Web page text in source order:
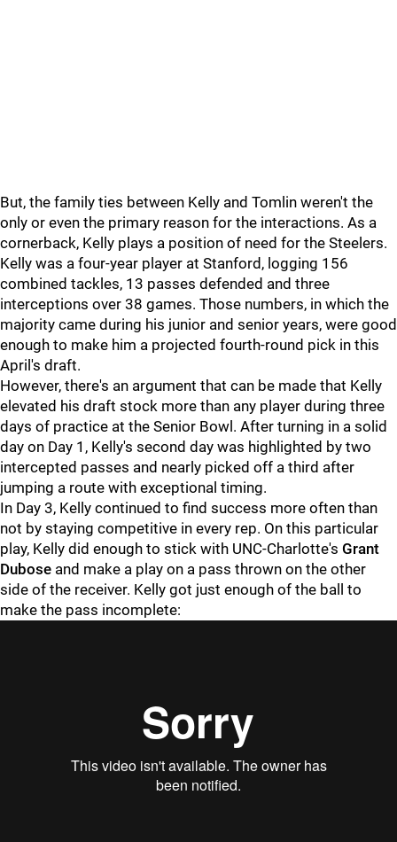
But, the family ties between Kelly and Tomlin weren't the
only or even the primary reason for the interactions. As a
cornerback, Kelly plays a position of need for the Steelers.
Kelly was a four-year player at Stanford, logging 156
combined tackles, 13 passes defended and three
interceptions over 38 games. Those numbers, in which the
majority came during his junior and senior years, were good
enough to make him a projected fourth-round pick in this
April's draft.
However, there's an argument that can be made that Kelly
elevated his draft stock more than any player during three
days of practice at the Senior Bowl. After turning in a solid
day on Day 1, Kelly's second day was highlighted by two
intercepted passes and nearly picked off a third after
jumping a route with exceptional timing.
In Day 3, Kelly continued to find success more often than
not by staying competitive in every rep. On this particular
play, Kelly did enough to stick with UNC-Charlotte's Grant
Dubose and make a play on a pass thrown on the other
side of the receiver. Kelly got just enough of the ball to
make the pass incomplete: